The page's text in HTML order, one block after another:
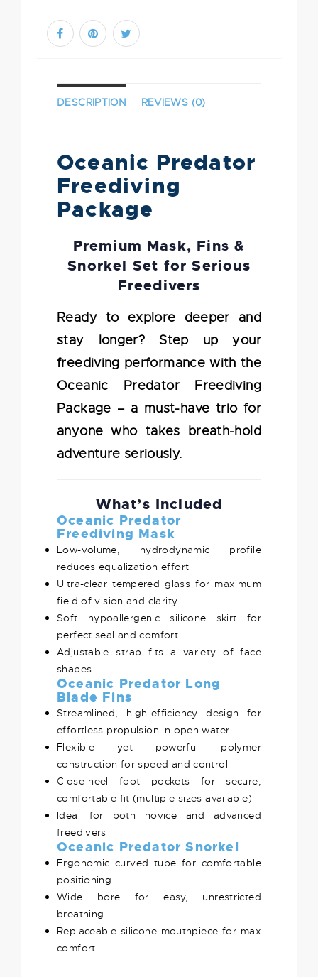
DESCRIPTION REVIEWS (0)
Oceanic Predator
Freediving
Package
Premium Mask, Fins &
Snorkel Set for Serious
Freedivers
Ready to explore deeper and
stay longer? Step up your
freediving performance with the
Oceanic Predator Freediving
Package – a must-have trio for
anyone who takes breath-hold
adventure seriously.
What’s Included
Oceanic Predator
Freediving Mask
Low-volume, hydrodynamic profile
reduces equalization effort
Ultra-clear tempered glass for maximum
field of vision and clarity
Soft hypoallergenic silicone skirt for
perfect seal and comfort
Adjustable strap fits a variety of face
shapes
Oceanic Predator Long
Blade Fins
Streamlined, high-efficiency design for
effortless propulsion in open water
Flexible yet powerful polymer
construction for speed and control
Close-heel foot pockets for secure,
comfortable fit (multiple sizes available)
Ideal for both novice and advanced
freedivers
Oceanic Predator Snorkel
Ergonomic curved tube for comfortable
positioning
Wide bore for easy, unrestricted
breathing
Replaceable silicone mouthpiece for max
comfort